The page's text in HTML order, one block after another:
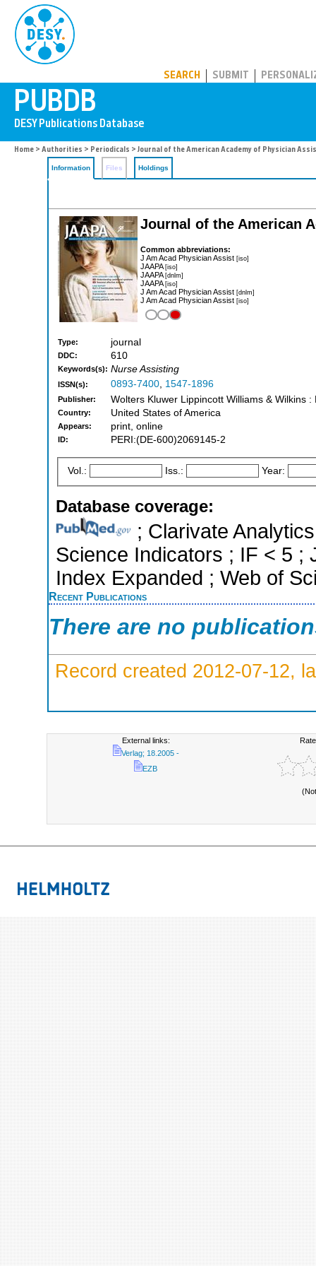
SEARCH SUBMIT
Home > Authorities > Periodicals > Journal of the American Academy of Physician
Information Files Holdings
Journal of the American
Common abbreviations:
J Am Acad Physician Assist [iso]
JAAPA[iso]
JAAPA[dnlm]
JAAPA[iso]
J Am Acad Physician Assist [dnlm]
J Am Acad Physician Assist [iso]
Type: journal
DDC: 610
Keywords(s): Nurse Assisting
ISSN(s): 0893-7400, 1547-1896
Publisher: Wolters Kluwer Lippincott Williams & Wilkins
Country: United States of America
Appears: print, online
ID: PERI:(DE-600)2069145-2
Vol.: Iss.: Year:
Database coverage:
; Clarivate
Science Indicators ; IF < 5 ;
Index Expanded ; Web of
Recent Publications
There are no
Record created 2012-07-12,
External links:
Verlag; 18.2005 -
EZB